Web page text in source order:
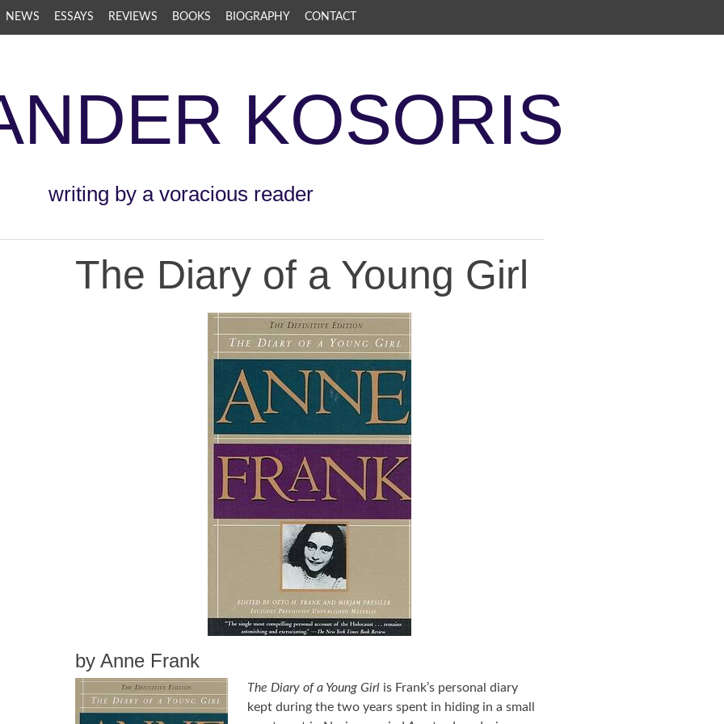
NEWS ESSAYS REVIEWS BOOKS BIOGRAPHY CONTACT
KOSORIS
writing by a voracious reader
The Diary of a Young Girl
by Anne Frank
The Diary of a Young Girl is Frank’s personal diary
kept during the two years spent in hiding in a small